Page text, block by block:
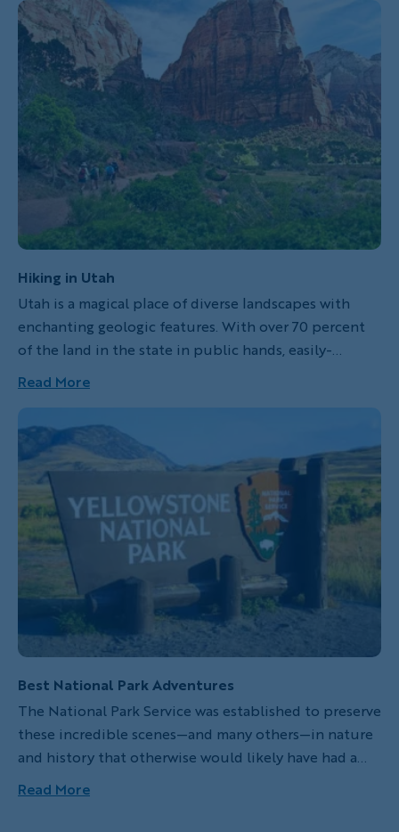
kids are exploring the Grand Canyon's rim by mule,
adults descend into the canyon by foot. As adults
hike through the red rocks of Zion, kids are off
canyoneering. And then there's plenty of biking,
hiking, swimming and swapping stories as a family
Hiking in Utah
Utah is a magical place of diverse landscapes with
enchanting geologic features. With over 70 percent
of the land in the state in public hands, easily-
accessible opportunities to hit your stride on the
hiking trail are almost endless. Lace up your boots…
Utah here we come!
Read More
Best National Park Adventures
The National Park Service was established to preserve
these incredible scenes—and many others—in nature
and history that otherwise would likely have had a
finite existence in America. There are currently only
58 national parks but a total of 409 protected areas
Read More